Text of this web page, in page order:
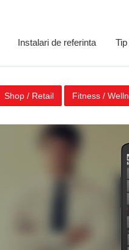
Instalari de referinta
Shop / Retail Fitness /